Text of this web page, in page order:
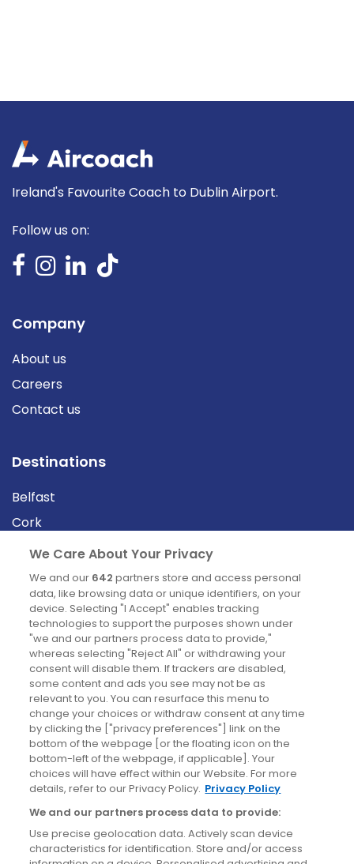
Ireland's Favourite Coach to Dublin Airport.
Follow us on:
Company
About us
Careers
Contact us
Destinations
Belfast
Cork
Derry
Dublin
News
Blog
News
Site information
Accessibility
Cookies policy
Privacy policy
Terms & conditions
We Care About Your Privacy
We and our 642 partners store and access personal
data, like browsing data or unique identifiers, on your
device. Selecting "I Accept" enables tracking
technologies to support the purposes shown under
"we and our partners process data to provide,"
whereas selecting "Reject All" or withdrawing your
consent will disable them. If trackers are disabled,
some content and ads you see may not be as
relevant to you. You can resurface this menu to
change your choices or withdraw consent at any time
by clicking the ["privacy preferences"] link on the
bottom of the webpage [or the floating icon on the
bottom-left of the webpage, if applicable]. Your
choices will have effect within our Website. For more
details, refer to our Privacy Policy. Privacy Policy
We and our partners process data to provide:
Use precise geolocation data. Actively scan device
characteristics for identification. Store and/or access